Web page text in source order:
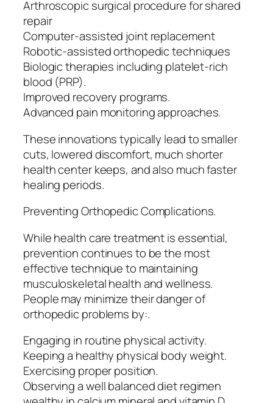
Arthroscopic surgical procedure for shared
repair
Computer-assisted joint replacement
Robotic-assisted orthopedic techniques
Biologic therapies including platelet-rich
blood (PRP).
Improved recovery programs.
Advanced pain monitoring approaches.
These innovations typically lead to smaller
cuts, lowered discomfort, much shorter
health center keeps, and also much faster
healing periods.
Preventing Orthopedic Complications.
While health care treatment is essential,
prevention continues to be the most
effective technique to maintaining
musculoskeletal health and wellness.
People may minimize their danger of
orthopedic problems by:.
Engaging in routine physical activity.
Keeping a healthy physical body weight.
Exercising proper position.
Observing a well balanced diet regimen